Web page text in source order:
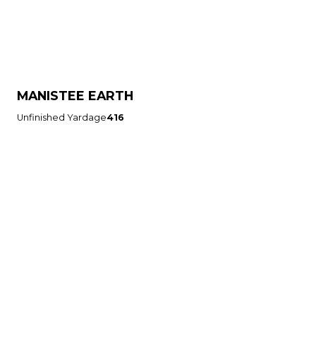
MANISTEE EARTH
Unfinished Yardage416